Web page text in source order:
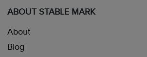
ABOUT STABLE MARK
About
Blog